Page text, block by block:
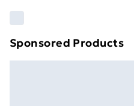
Sponsored Products